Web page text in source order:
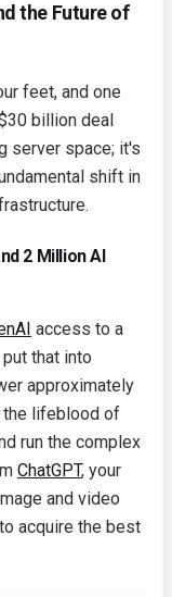
the Future of
feet, and one
billion deal
server space; it's
shift in
2 Million AI
access to a
that into
approximately
the lifeblood of
run the complex
ChatGPT, your
and video
acquire the best